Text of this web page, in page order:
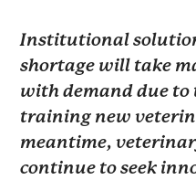
Institutional
shortage will take
with demand due
training new
meantime,
continue to seek